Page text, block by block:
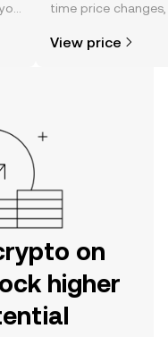
time price
View price
on
higher